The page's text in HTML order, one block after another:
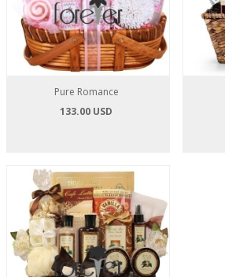
Pure Romance
133.00 USD